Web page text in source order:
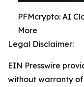
PFMcrypto: AI
More
Legal Disclaimer:
EIN Presswire
without warranty